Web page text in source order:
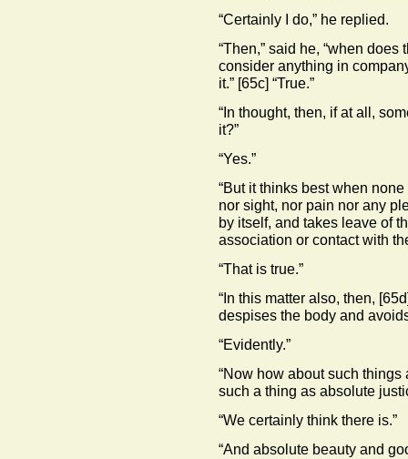
“Certainly I do,” he replied.
“Then,” said he, “when
consider anything in
it.” [65c] “True.”
“In thought, then, if at all,
it?”
“Yes.”
“But it thinks best when
nor sight, nor pain nor any
by itself, and takes leave of
association or contact with
“That is true.”
“In this matter also, then,
despises the body and
“Evidently.”
“Now how about such
such a thing as absolute
“We certainly think there is.”
“And absolute beauty and